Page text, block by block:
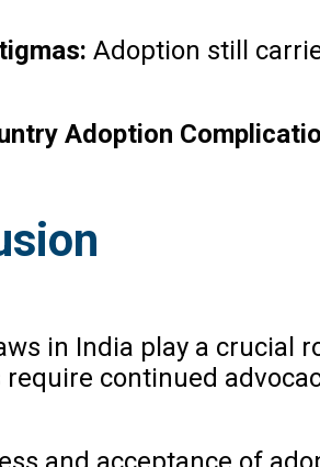
Adoption still
Adoption
in India play a crucial
require continued